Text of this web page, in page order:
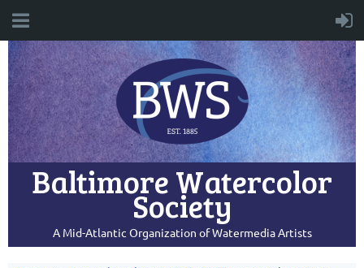
Baltimore Watercolor
Society
A Mid-Atlantic Organization of Watermedia Artists